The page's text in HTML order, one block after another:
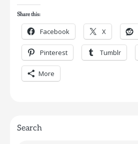
Share this:
Facebook X
Pinterest Tumblr
More
Search